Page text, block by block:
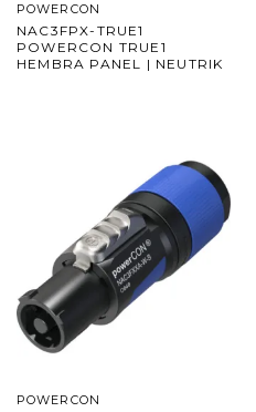
POWERCON
NAC3FPX-TRUE1
POWERCON TRUE1
HEMBRA PANEL | NEUTRIK
POWERCON